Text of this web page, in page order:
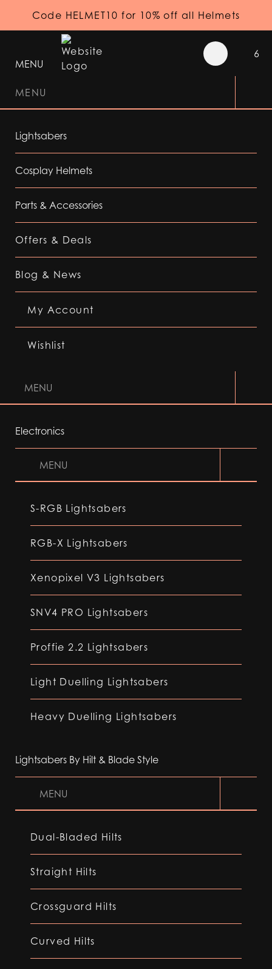
Code HELMET10 for 10% off all Helmets
MENU
6
MENU
Lightsabers
Cosplay Helmets
Parts & Accessories
Offers & Deals
Blog & News
My Account
Wishlist
MENU
Electronics
MENU
S-RGB Lightsabers
RGB-X Lightsabers
Xenopixel V3 Lightsabers
SNV4 PRO Lightsabers
Proffie 2.2 Lightsabers
Light Duelling Lightsabers
Heavy Duelling Lightsabers
Lightsabers By Hilt & Blade Style
MENU
Dual-Bladed Hilts
Straight Hilts
Crossguard Hilts
Curved Hilts